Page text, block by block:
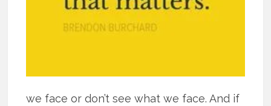
we face or don’t see what we face. And if